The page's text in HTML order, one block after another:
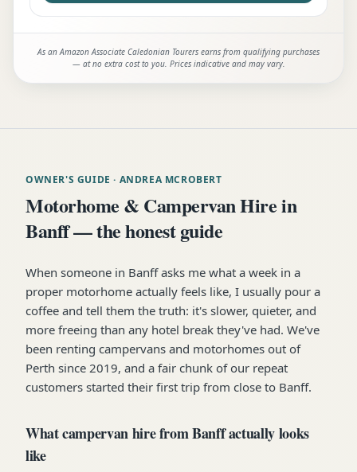
As an Amazon Associate Caledonian Tourers earns from qualifying purchases
— at no extra cost to you. Prices indicative and may vary.
OWNER'S GUIDE · ANDREA MCROBERT
Motorhome & Campervan Hire in
Banff — the honest guide
When someone in Banff asks me what a week in a
proper motorhome actually feels like, I usually pour a
coffee and tell them the truth: it's slower, quieter, and
more freeing than any hotel break they've had. We've
been renting campervans and motorhomes out of
Perth since 2019, and a fair chunk of our repeat
customers started their first trip from close to Banff.
What campervan hire from Banff actually looks
like